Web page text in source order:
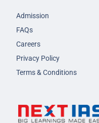
Admission
FAQs
Careers
Privacy Policy
Terms & Conditions